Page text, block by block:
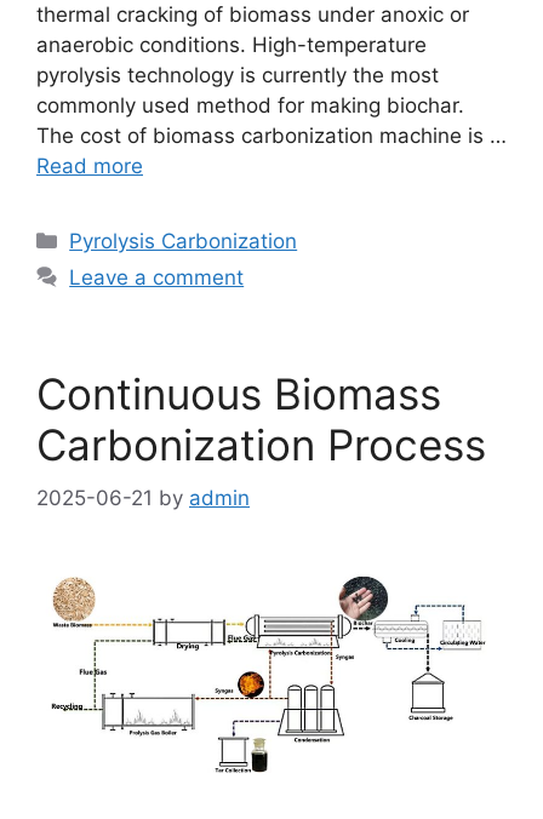
thermal cracking of biomass under anoxic or
anaerobic conditions. High-temperature
pyrolysis technology is currently the most
commonly used method for making biochar.
The cost of biomass carbonization machine is …
Read more
Pyrolysis Carbonization
Leave a comment
Continuous Biomass
Carbonization Process
2025-06-21 by admin